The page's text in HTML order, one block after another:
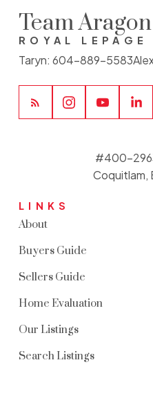
Team Aragon
ROYAL
Taryn: 604-889-5583
LINKS
About
Buyers Guide
Sellers Guide
Home Evaluation
Our Listings
Search Listings
#400-
Coquitlam,